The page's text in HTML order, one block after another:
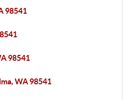
98541
98541
WA 98541